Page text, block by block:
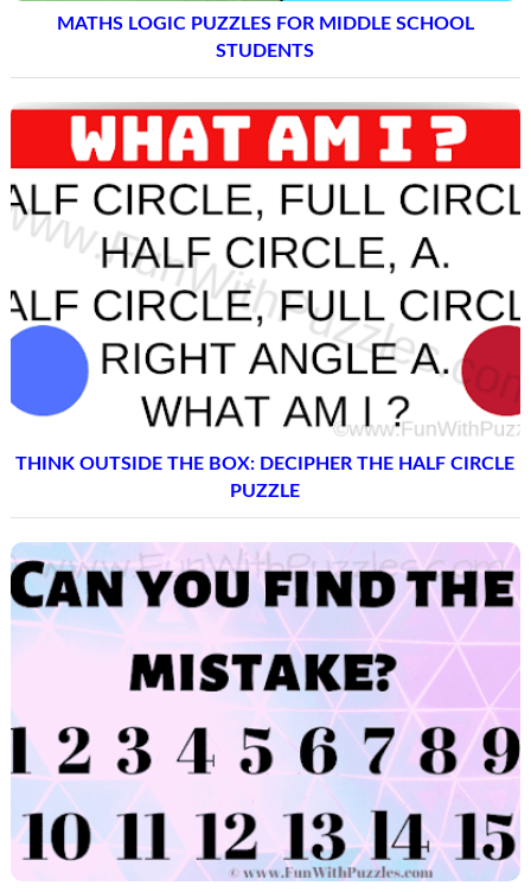
MATHS LOGIC PUZZLES FOR MIDDLE SCHOOL
STUDENTS
THINK OUTSIDE THE BOX: DECIPHER THE HALF CIRCLE
PUZZLE